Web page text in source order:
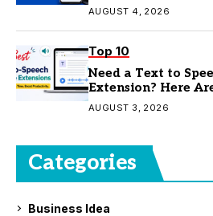
AUGUST 4, 2026
Top 10
Need a Text to
Extension? Here
AUGUST 3, 2026
Categories
Business Idea